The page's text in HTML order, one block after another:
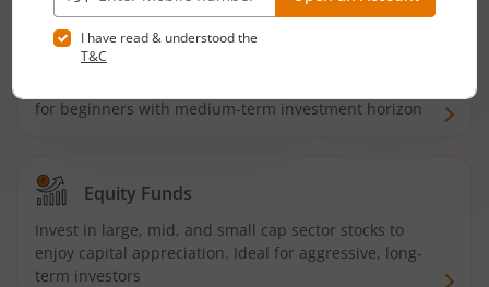
Hybrid Funds
for beginners with medium-term investment horizon
Equity Funds
Invest in large, mid, and small cap sector stocks to
enjoy capital appreciation. Ideal for aggressive, long-
term investors